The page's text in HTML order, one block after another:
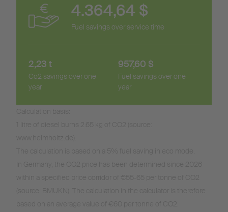
4.364,64 $
Fuel savings over service time
2,23 t
Co2 savings over one
year
957,60 $
Fuel savings over one
year